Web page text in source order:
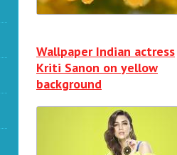
Wallpaper Indian actress
Kriti Sanon on yellow
background